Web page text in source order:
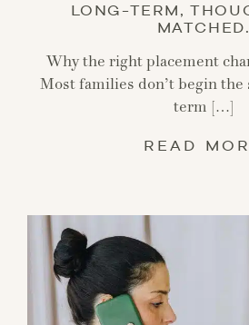
LONG-TERM,
MATCHED.
Why the right placement
Most families don’t begin the
term […]
READ